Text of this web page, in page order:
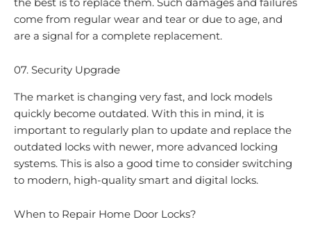
the best is to replace them. Such damages and failures
come from regular wear and tear or due to age, and
are a signal for a complete replacement.
07. Security Upgrade
The market is changing very fast, and lock models
quickly become outdated. With this in mind, it is
important to regularly plan to update and replace the
outdated locks with newer, more advanced locking
systems. This is also a good time to consider switching
to modern, high-quality smart and digital locks.
When to Repair Home Door Locks?